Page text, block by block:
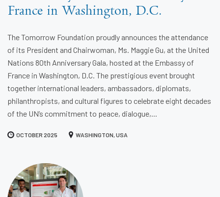
France in Washington, D.C.
The Tomorrow Foundation proudly announces the attendance
of its President and Chairwoman, Ms. Maggie Gu, at the United
Nations 80th Anniversary Gala, hosted at the Embassy of
France in Washington, D.C. The prestigious event brought
together international leaders, ambassadors, diplomats,
philanthropists, and cultural figures to celebrate eight decades
of the UN’s commitment to peace, dialogue,...
OCTOBER 2025 WASHINGTON, USA